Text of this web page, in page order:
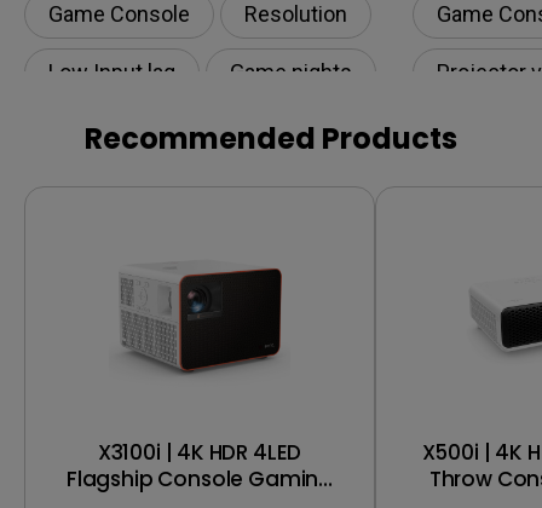
Game Console Resolution
Low Input lag Game nights
Game
Projector
HDR
Recommended Products
X3100i | 4K HDR 4LED
Flagship Console Gaming
X500i | 4K
Throw